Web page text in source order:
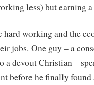
less) but earning
working and the
jobs. One guy – a
a devout Christian –
before he finally found